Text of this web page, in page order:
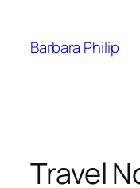
content
Barbara Philip
Travel